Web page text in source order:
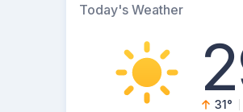
Today's Weather
31°